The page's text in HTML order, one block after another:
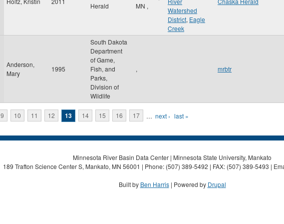
Herald
MN ,
Watershed
District, Eagle
Creek
Anderson,
Mary
1995
South Dakota
Department
of Game,
Fish, and
Parks,
Division of
Wildlife
, mrbtr
9 10 11 12 13 14 15 16 17 … next › last »
Minnesota River Basin Data Center | Minnesota State University, Mankato
189 Trafton Science Center S, Mankato, MN 56001 | Phone: (507) 389-5492 | FAX: (507) 389-5493 |
Built by Ben Harris| Powered by Drupal